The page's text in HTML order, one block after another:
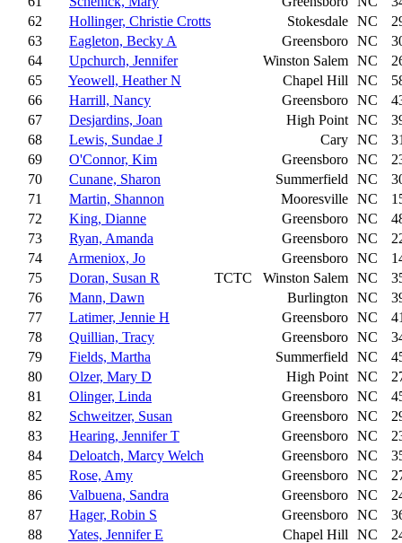
62
Hollinger, Christie Crotts Stokesdale NC
63
Eagleton, Becky A Greensboro NC
64
Upchurch, Jennifer Winston Salem NC
65
Yeowell, Heather N Chapel Hill NC
66
Harrill, Nancy Greensboro NC
67
Desjardins, Joan High Point NC
68
Lewis, Sundae J Cary NC
69
O'Connor, Kim Greensboro NC
70
Cunane, Sharon Summerfield NC
71
Martin, Shannon Mooresville NC
72
King, Dianne Greensboro NC
73
Ryan, Amanda Greensboro NC
74
Armeniox, Jo Greensboro NC
75
Doran, Susan R TCTC Winston Salem NC
76
Mann, Dawn Burlington NC
77
Latimer, Jennie H Greensboro NC
78
Quillian, Tracy Greensboro NC
79
Fields, Martha Summerfield NC
80
Olzer, Mary D High Point NC
81
Olinger, Linda Greensboro NC
82
Schweitzer, Susan Greensboro NC
83
Hearing, Jennifer T Greensboro NC
84
Deloatch, Marcy Welch Greensboro NC
85
Rose, Amy Greensboro NC
86
Valbuena, Sandra Greensboro NC
87
Hager, Robin S Greensboro NC
88
Yates, Jennifer E Chapel Hill NC